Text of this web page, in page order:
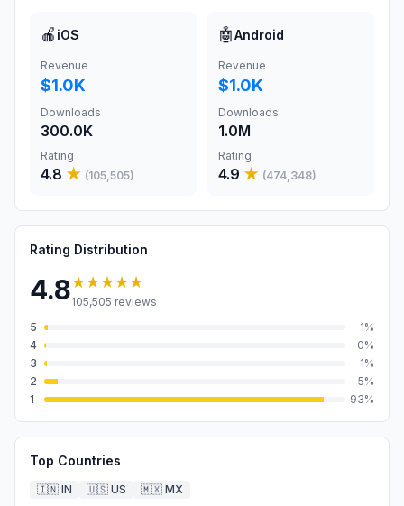
🍎 iOS
Revenue
$1.0K
Downloads
300.0K
Rating
4.8 ★ (105,505)
🤖Android
Revenue
$1.0K
Downloads
1.0M
Rating
4.9 ★ (474,348)
Rating Distribution
4.8★★★★★
105,505 reviews
5
1%
4
0%
3
1%
2
5%
1
93%
Top Countries
🇮🇳 IN 🇺🇸 US 🇲🇽 MX